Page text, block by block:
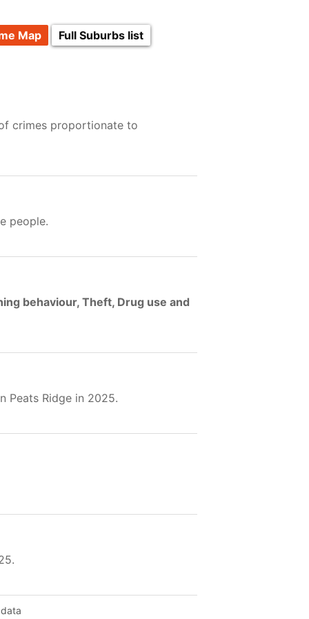
Map Full Suburbs list
crimes proportionate to
people.
behaviour, Theft, Drug use and
Peats Ridge in 2025.